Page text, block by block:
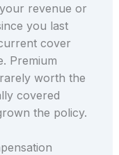
revenue or
you last
cover
Premium
worth the
covered
the policy.